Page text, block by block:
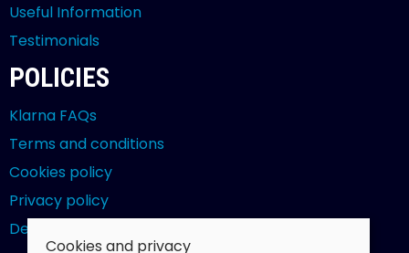
Useful Information
Testimonials
POLICIES
Klarna FAQs
Terms and conditions
Cookies policy
Privacy policy
Delivery and returns policy
Cookies and privacy